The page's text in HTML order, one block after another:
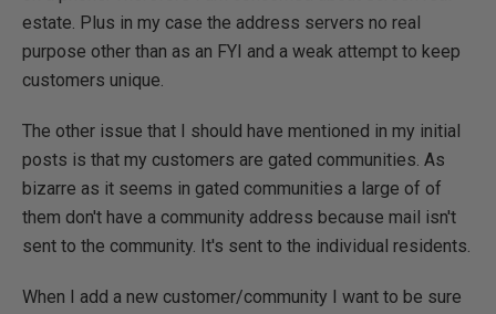
estate. Plus in my case the address servers no real
purpose other than as an FYI and a weak attempt to keep
customers unique.
The other issue that I should have mentioned in my initial
posts is that my customers are gated communities. As
bizarre as it seems in gated communities a large of of
them don't have a community address because mail isn't
sent to the community. It's sent to the individual residents.
When I add a new customer/community I want to be sure